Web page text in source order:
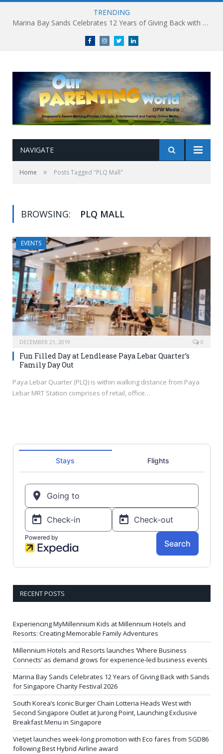
TRENDING
Marina Bay Sands Celebrates 12 Years of Giving Back with Sands for Singapore Charity Festival 2026
FacebookInstagramTwitterlinkedin
NAVIGATE
Home » Posts Tagged "PLQ Mall"
BROWSING: PLQ MALL
EVENTS
DECEMBER 21, 2019 0
Fun Filled Day at Lendlease Paya Lebar Quarter’s
Family Day Out
Paya Lebar Quarter (PLQ) is within walking distance from Paya
Lebar MRT Station comprises of retail, office…
RECENT POSTS
Experiencing MyMillennium Kids at Millennium Hotels and
Resorts: Creating Memorable Family Adventures
Millennium Hotels and Resorts launches ‘Where Business
Connects’ as demand grows for experience-led business events
Marina Bay Sands Celebrates 12 Years of Giving Back with Sands
for Singapore Charity Festival 2026
South Korea’s Iconic Burger Chain Lotteria Heads West with
Second Singapore Outlet at Jurong Point, Launching Exclusive
Breakfast Menu in Singapore
Vietjet launches week-long promotion with Eco fares from SGD86
following Best Hybrid Airline award